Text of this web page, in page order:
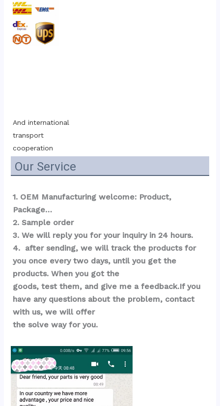
And international
transport
cooperation
Our Service
1. OEM Manufacturing welcome: Product,
Package…
2. Sample order
3. We will reply you for your inquiry in 24 hours.
4.  after sending, we will track the products for
you once every two days, until you get the
products. When you got the
goods, test them, and give me a feedback.If you
have any questions about the problem, contact
with us, we will offer
the solve way for you.